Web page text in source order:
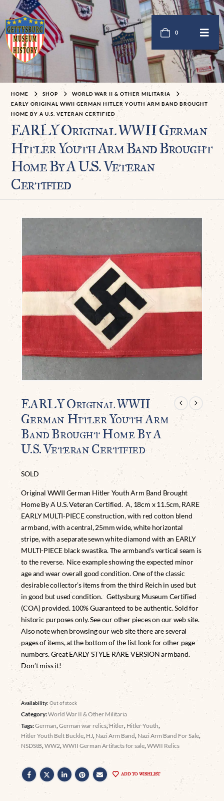
0
HOME SHOP
WORLD WAR II & OTHER MILITARIA
EARLY ORIGINAL WWII GERMAN HITLER YOUTH ARM BAND BROUGHT
HOME BY A U.S. VETERAN CERTIFIED
EARLY Original WWII German
Hitler Youth Arm Band Brought
Home By A U.S. Veteran
Certified
EARLY Original WWII
German Hitler Youth Arm
Band Brought Home By A
U.S. Veteran Certified
SOLD
Original WWII German Hitler Youth Arm Band Brought
Home By A U.S. Veteran Certified. A, 18cm x 11.5cm, RARE
EARLY MULTI-PIECE construction, with red cotton blend
armband, with a central, 25mm wide, white horizontal
stripe, with a separate sewn white diamond with an EARLY
MULTI-PIECE black swastika. The armband’s vertical seam is
to the reverse. Nice example showing the expected minor
age and wear overall good condition. One of the classic
desirable collector’s items from the third Reich in used but
in good but used condition. Gettysburg Museum Certified
(COA) provided. 100% Guaranteed to be authentic. Sold for
historic purposes only. See our other pieces on our web site.
Also note when browsing our web site there are several
pages of items, at the bottom of the list look for other page
numbers. Great EARLY STYLE RARE VERSION armband.
Don’t miss it!
Availability:Out of stock
Category:World War II & Other Militaria
Tags:German,German war relics,Hitler, Hitler Youth,
Hitler Youth Belt Buckle, HJ, Nazi Arm Band, Nazi Arm Band For Sale,
NSDStB,WW2,WWII German Artifacts for sale,WWII Relics
ADD TO WISHLIST